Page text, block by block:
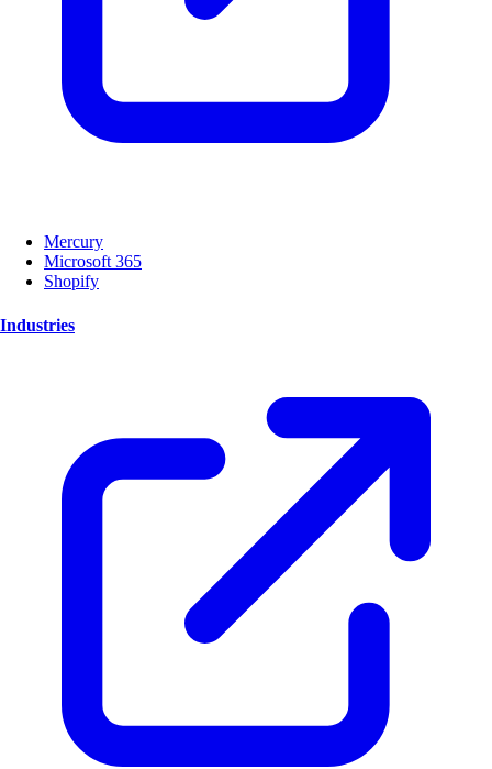
Mercury
Microsoft 365
Shopify
Industries